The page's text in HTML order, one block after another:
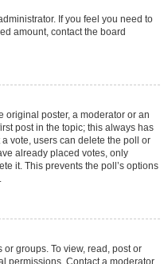
If you feel you need to
amount, contact the board
original poster, a moderator or an
post in the topic; this always has
vote, users can delete the poll or
already placed votes, only
it. This prevents the poll’s options
groups. To view, read, post or
permissions. Contact a moderator